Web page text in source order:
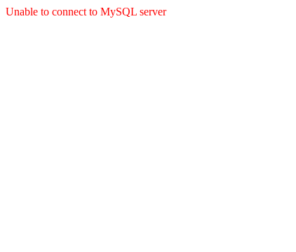
Unable to connect to MySQL server